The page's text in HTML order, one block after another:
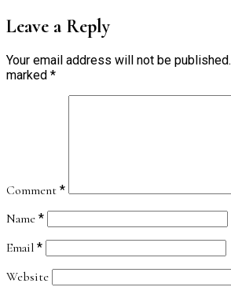
Leave a Reply
Your email address will not be published.
marked *
Comment *
Name *
Email *
Website